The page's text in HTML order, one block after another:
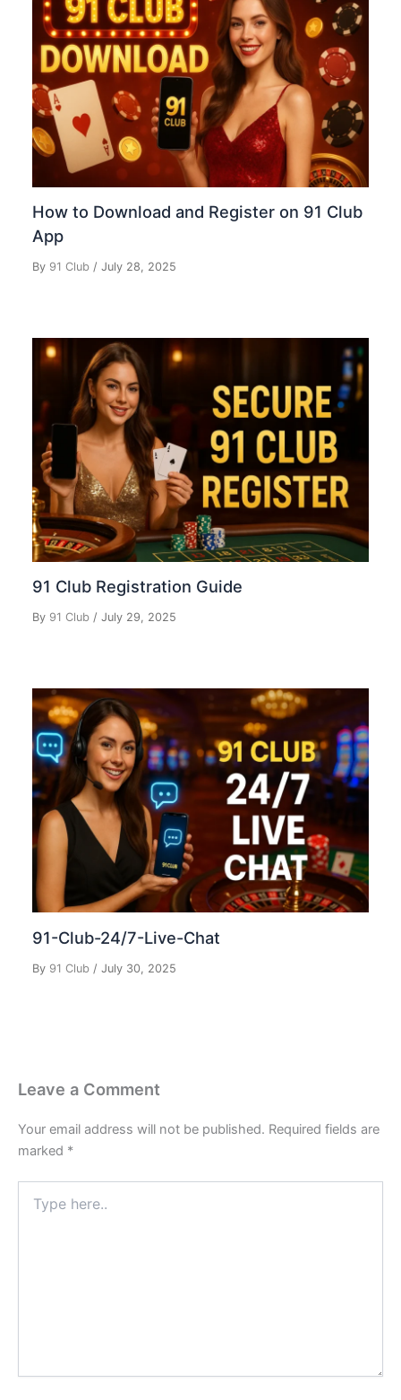
How to Download and Register on 91 Club
App
By 91 Club/July 28, 2025
91 Club Registration Guide
By 91 Club/July 29, 2025
91-Club-24/7-Live-Chat
By 91 Club /July 30, 2025
Leave a Comment
Your email address will not be published. Required fields are
marked *
here..